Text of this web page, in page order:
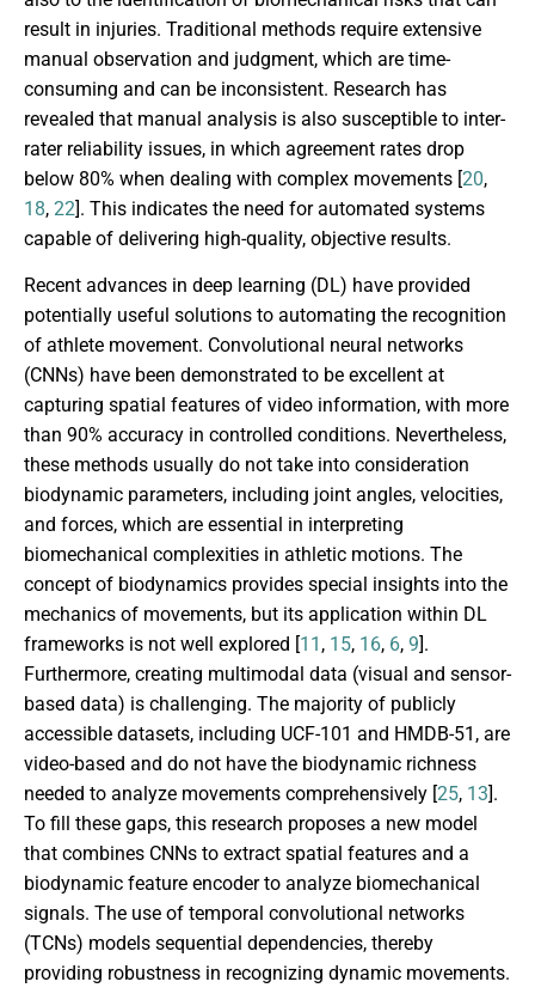
result in injuries. Traditional methods require extensive
manual observation and judgment, which are time-
consuming and can be inconsistent. Research has
revealed that manual analysis is also susceptible to inter-
rater reliability issues, in which agreement rates drop
below 80% when dealing with complex movements [20,
18, 22]. This indicates the need for automated systems
capable of delivering high-quality, objective results.
Recent advances in deep learning (DL) have provided
potentially useful solutions to automating the recognition
of athlete movement. Convolutional neural networks
(CNNs) have been demonstrated to be excellent at
capturing spatial features of video information, with more
than 90% accuracy in controlled conditions. Nevertheless,
these methods usually do not take into consideration
biodynamic parameters, including joint angles, velocities,
and forces, which are essential in interpreting
biomechanical complexities in athletic motions. The
concept of biodynamics provides special insights into the
mechanics of movements, but its application within DL
frameworks is not well explored [11 , 15, 16, 6, 9].
Furthermore, creating multimodal data (visual and sensor-
based data) is challenging. The majority of publicly
accessible datasets, including UCF-101 and HMDB-51, are
video-based and do not have the biodynamic richness
needed to analyze movements comprehensively [25, 13].
To fill these gaps, this research proposes a new model
that combines CNNs to extract spatial features and a
biodynamic feature encoder to analyze biomechanical
signals. The use of temporal convolutional networks
(TCNs) models sequential dependencies, thereby
providing robustness in recognizing dynamic movements.